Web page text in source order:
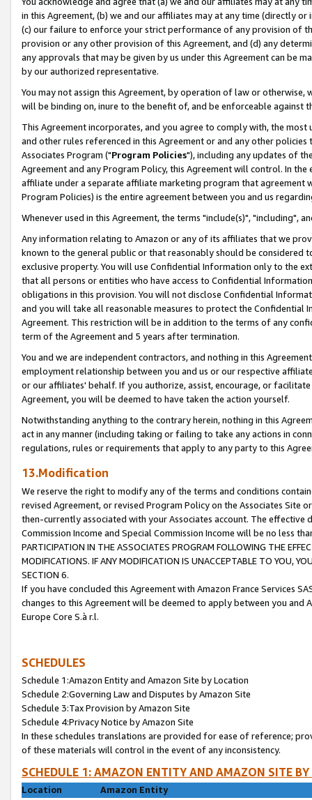
in this Agreement, (b) we and our affiliates may at any time (directly
(c) our failure to enforce your strict performance of any provision of
provision or any other provision of this Agreement, and (d) any
any approvals that may be given by us under this Agreement can be
by our authorized representative.
You may not assign this Agreement, by operation of law or
will be binding on, inure to the benefit of, and be enforceable against
This Agreement incorporates, and you agree to comply with, the
and other rules referenced in this Agreement or and any other
Associates Program ("Program Policies"), including any updates of
Agreement and any Program Policy, this Agreement will control. In
affiliate under a separate affiliate marketing program that agreement
Program Policies) is the entire agreement between you and us
Whenever used in this Agreement, the terms "include(s)", "including",
Any information relating to Amazon or any of its affiliates that we
known to the general public or that reasonably should be considered
exclusive property. You will use Confidential Information only to the
that all persons or entities who have access to Confidential
obligations in this provision. You will not disclose Confidential
and you will take all reasonable measures to protect the Confidential
Agreement. This restriction will be in addition to the terms of any
term of the Agreement and 5 years after termination.
You and we are independent contractors, and nothing in this
employment relationship between you and us or our respective
or our affiliates' behalf. If you authorize, assist, encourage, or
Agreement, you will be deemed to have taken the action yourself.
Notwithstanding anything to the contrary herein, nothing in this
act in any manner (including taking or failing to take any actions in
regulations, rules or requirements that apply to any party to this
13.Modification
We reserve the right to modify any of the terms and conditions
revised Agreement, or revised Program Policy on the Associates
then-currently associated with your Associates account. The
Commission Income and Special Commission Income will be no less
PARTICIPATION IN THE ASSOCIATES PROGRAM FOLLOWING THE
MODIFICATIONS. IF ANY MODIFICATION IS UNACCEPTABLE TO YOU,
SECTION 6.
If you have concluded this Agreement with Amazon France Services
changes to this Agreement will be deemed to apply between you and
Europe Core S.à r.l.
SCHEDULES
Schedule 1:Amazon Entity and Amazon Site by Location
Schedule 2:Governing Law and Disputes by Amazon Site
Schedule 3:Tax Provision by Amazon Site
Schedule 4:Privacy Notice by Amazon Site
In these schedules translations are provided for ease of reference;
of these materials will control in the event of any inconsistency.
SCHEDULE 1: AMAZON ENTITY AND AMAZON SITE
Location
Amazon Entity